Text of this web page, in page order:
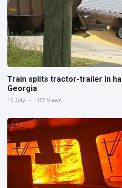
Train splits tractor-trailer in
Georgia
16 July 177 Views